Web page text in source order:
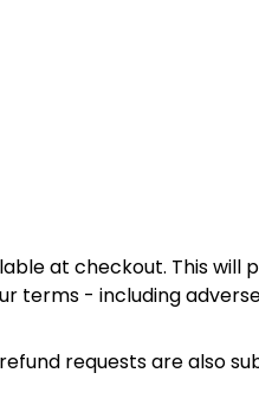
at checkout. This will
terms - including
requests are also